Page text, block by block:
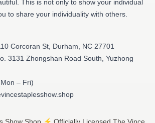
This is not only to show your individual
to share your individuality with others.
Corcoran St, Durham, NC 27701
3131 Zhongshan Road South, Yuzhong
– Fri)